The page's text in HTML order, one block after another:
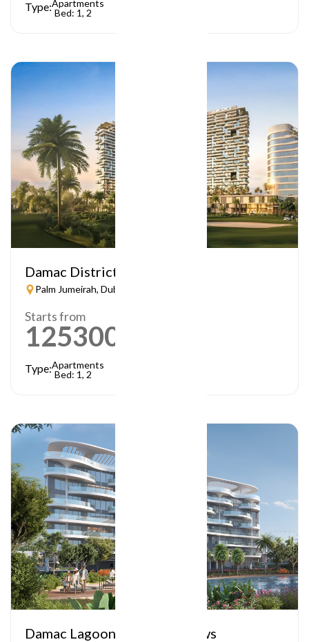
Type:Apartments
Bed: 1, 2
Damac District
Palm Jumeirah, Dubai
Starts from
1253000
Type:Apartments
Bed: 1, 2
Damac Lagoon – Lagoon Views